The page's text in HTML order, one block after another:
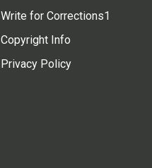
Write for Corrections1
Copyright Info
Privacy Policy